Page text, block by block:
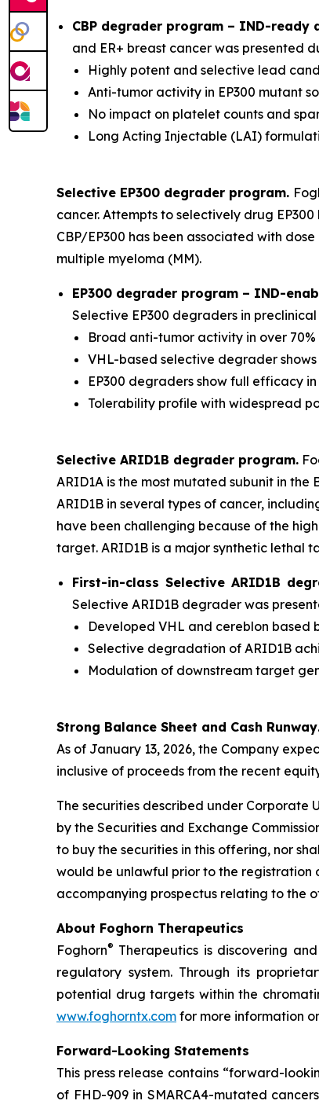
CBP degrader program – IND-ready
and ER+ breast cancer was presented
Highly potent and selective lead
Anti-tumor activity in EP300 mutant
No impact on platelet counts and
Long Acting Injectable (LAI)
Selective EP300 degrader program.
cancer. Attempts to selectively drug
CBP/EP300 has been associated with
multiple myeloma (MM).
EP300 degrader program – IND-
Selective EP300 degraders in
Broad anti-tumor activity in over
VHL-based selective degrader
EP300 degraders show full efficacy
Tolerability profile with widespread
Selective ARID1B degrader program.
ARID1A is the most mutated subunit in
ARID1B in several types of cancer,
have been challenging because of the
target. ARID1B is a major synthetic lethal
First-in-class Selective ARID1B
Selective ARID1B degrader was
Developed VHL and cereblon
Selective degradation of ARID1B
Modulation of downstream target
Strong Balance Sheet and Cash Runway.
As of January 13, 2026, the Company
inclusive of proceeds from the recent
The securities described under
by the Securities and Exchange
to buy the securities in this offering, nor
would be unlawful prior to the registration
accompanying prospectus relating to the
About Foghorn Therapeutics
Foghorn® Therapeutics is discovering
regulatory system. Through its
potential drug targets within the
www.foghorntx.com for more information
Forward-Looking Statements
This press release contains “forward-
of FHD-909 in SMARCA4-mutated